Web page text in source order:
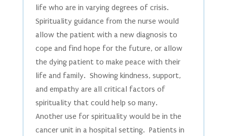
life who are in varying degrees of crisis.
Spirituality guidance from the nurse would
allow the patient with a new diagnosis to
cope and find hope for the future, or allow
the dying patient to make peace with their
life and family. Showing kindness, support,
and empathy are all critical factors of
spirituality that could help so many.
Another use for spirituality would be in the
cancer unit in a hospital setting. Patients in